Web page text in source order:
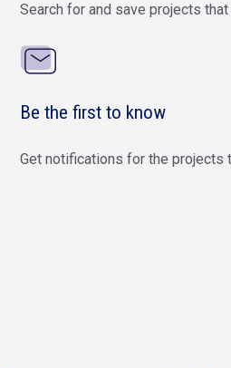
Search for and save projects that
Be the first to know
Get notifications for the projects